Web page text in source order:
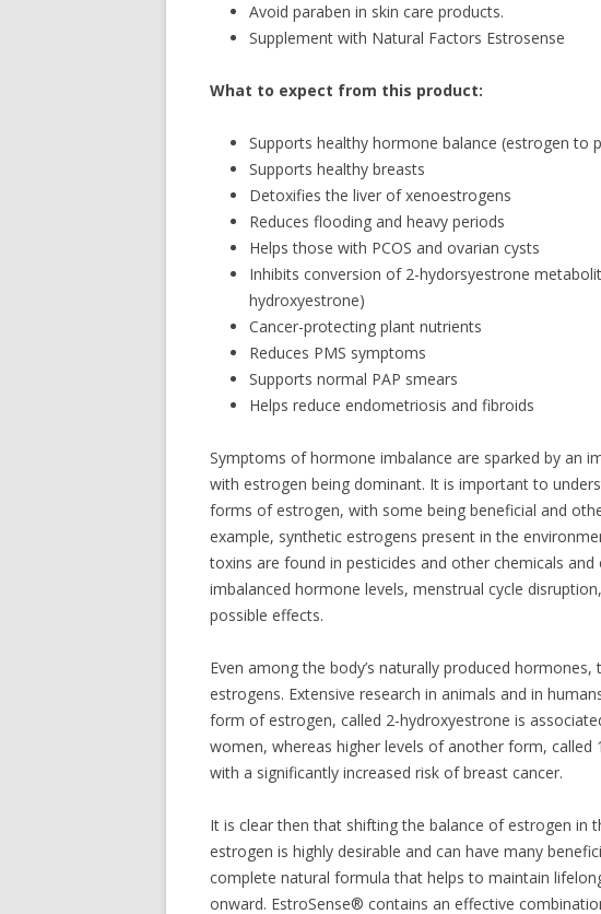
Avoid paraben in skin care products.
Supplement with Natural Factors Estrosense
What to expect from this product:
Supports healthy hormone balance (estrogen to
Supports healthy breasts
Detoxifies the liver of xenoestrogens
Reduces flooding and heavy periods
Helps those with PCOS and ovarian cysts
Inhibits conversion of 2-hydorsyestrone
hydroxyestrone)
Cancer-protecting plant nutrients
Reduces PMS symptoms
Supports normal PAP smears
Helps reduce endometriosis and fibroids
Symptoms of hormone imbalance are sparked by an
with estrogen being dominant. It is important to
forms of estrogen, with some being beneficial and
example, synthetic estrogens present in the
toxins are found in pesticides and other chemicals
imbalanced hormone levels, menstrual cycle
possible effects.
Even among the body’s naturally produced
estrogens. Extensive research in animals and in
form of estrogen, called 2-hydroxyestrone is
women, whereas higher levels of another form, called
with a significantly increased risk of breast cancer.
It is clear then that shifting the balance of estrogen in
estrogen is highly desirable and can have many
complete natural formula that helps to maintain
onward. EstroSense® contains an effective